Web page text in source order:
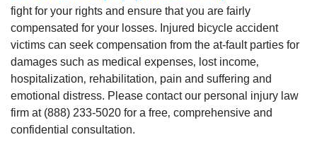
fight for your rights and ensure that you are fairly
compensated for your losses. Injured bicycle accident
victims can seek compensation from the at-fault parties for
damages such as medical expenses‚ lost income‚
hospitalization‚ rehabilitation‚ pain and suffering and
emotional distress. Please contact our personal injury law
firm at (888) 233-5020 for a free‚ comprehensive and
confidential consultation.